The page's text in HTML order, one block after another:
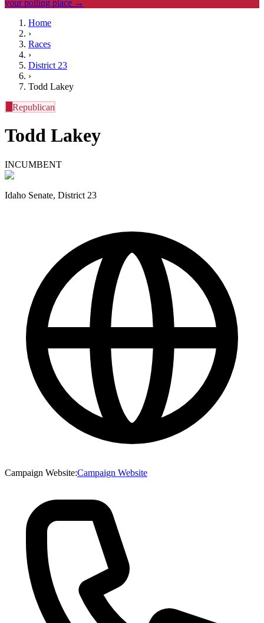
your polling place →
Home
›
Races
›
District 23
›
Todd Lakey
Republican
Todd Lakey
INCUMBENT
Idaho Senate, District 23
Campaign Website:Campaign Website